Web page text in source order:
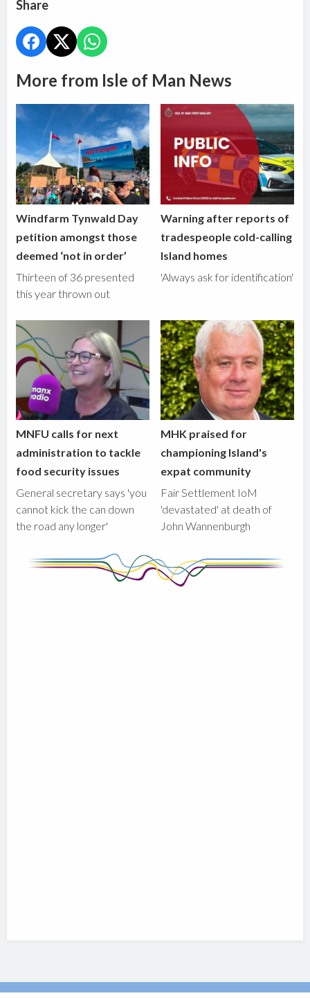
Share
More from Isle of Man News
Windfarm Tynwald Day
petition amongst those
deemed ‘not in order’
Thirteen of 36 presented
this year thrown out
Warning after reports of
tradespeople cold-calling
Island homes
'Always ask for identification'
MNFU calls for next
administration to tackle
food security issues
General secretary says 'you
cannot kick the can down
the road any longer'
MHK praised for
championing Island's
expat community
Fair Settlement IoM
'devastated' at death of
John Wannenburgh